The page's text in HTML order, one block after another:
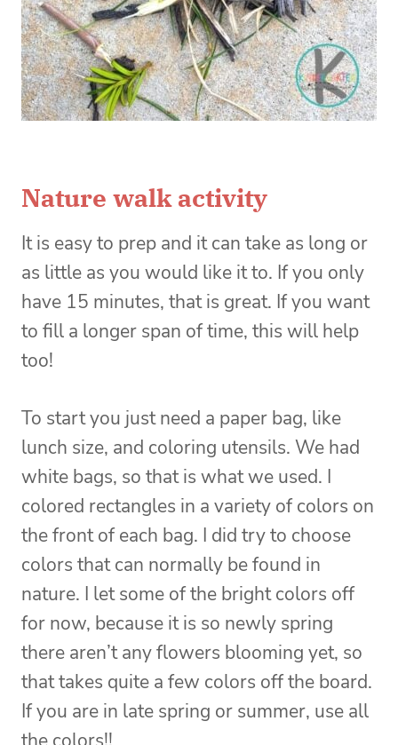
Nature walk activity
It is easy to prep and it can take as long or
as little as you would like it to. If you only
have 15 minutes, that is great. If you want
to fill a longer span of time, this will help
too!
To start you just need a paper bag, like
lunch size, and coloring utensils. We had
white bags, so that is what we used. I
colored rectangles in a variety of colors on
the front of each bag. I did try to choose
colors that can normally be found in
nature. I let some of the bright colors off
for now, because it is so newly spring
there aren’t any flowers blooming yet, so
that takes quite a few colors off the board.
If you are in late spring or summer, use all